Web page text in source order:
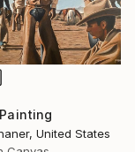
United States